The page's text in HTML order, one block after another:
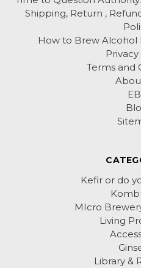
Shipping, Return ,
How to Brew Alcohol
Terms and
Kefir or do
MIcro
Living
Library &